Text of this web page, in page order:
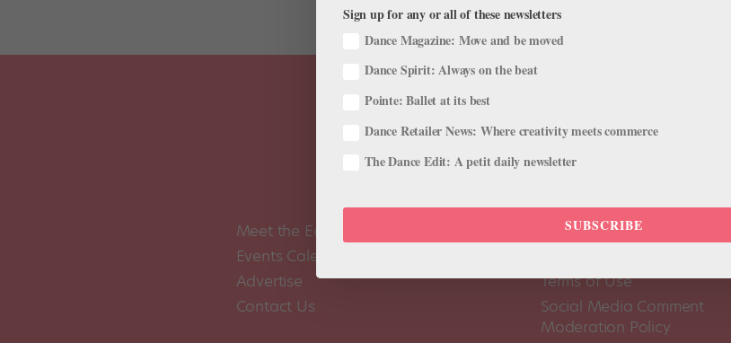
Meet the Editors
Events Calendar
Advertise
Contact Us
About Us
Terms of Use
Social Media Comment
Moderation Policy
Sign up for any or all of these newsletters
Dance Magazine: Move and be moved
Dance Spirit: Always on the beat
Pointe: Ballet at its best
Dance Retailer News: Where creativity meets commerce
The Dance Edit: A petit daily newsletter
SUBSCRIBE